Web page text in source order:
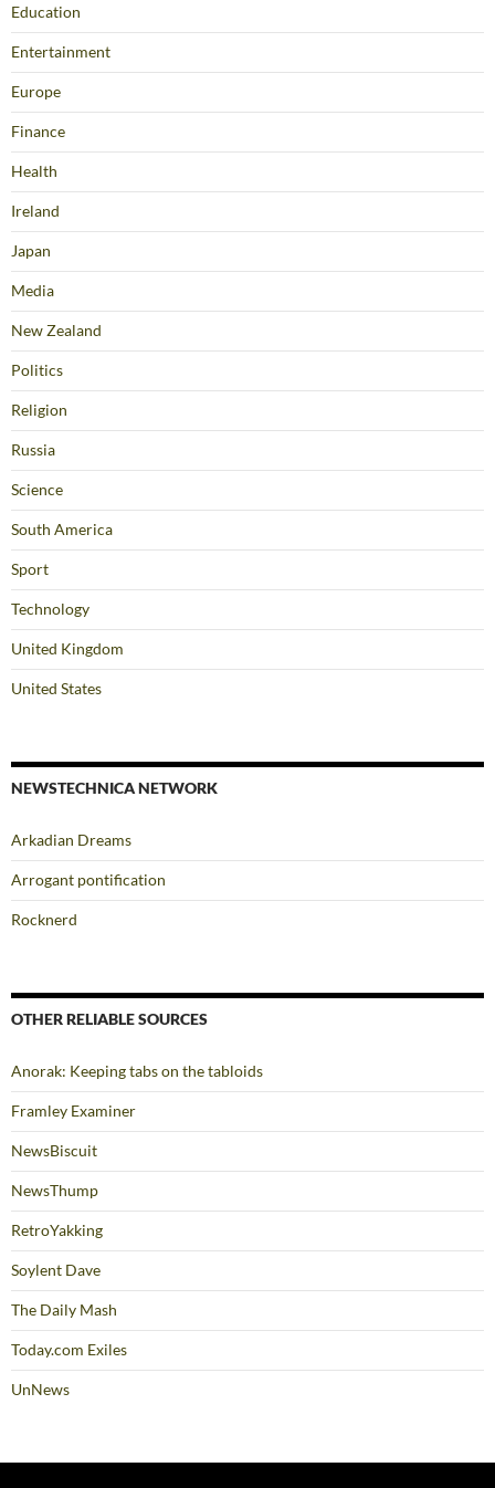
Education
Entertainment
Europe
Finance
Health
Ireland
Japan
Media
New Zealand
Politics
Religion
Russia
Science
South America
Sport
Technology
United Kingdom
United States
NEWSTECHNICA NETWORK
Arkadian Dreams
Arrogant pontification
Rocknerd
OTHER RELIABLE SOURCES
Anorak: Keeping tabs on the tabloids
Framley Examiner
NewsBiscuit
NewsThump
RetroYakking
Soylent Dave
The Daily Mash
Today.com Exiles
UnNews